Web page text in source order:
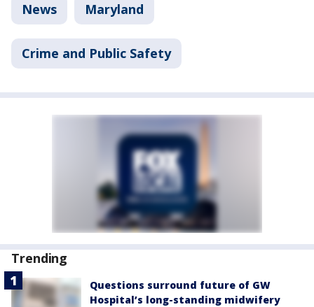
News Maryland
Crime and Public Safety
Trending
Questions surround future of GW
Hospital’s long-standing midwifery